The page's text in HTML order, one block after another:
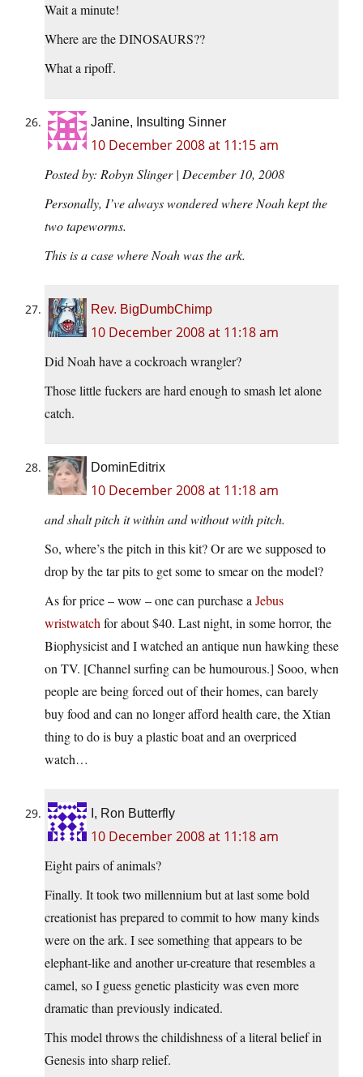
Wait a minute!
Where are the DINOSAURS??
What a ripoff.
Janine, Insulting Sinner
10 December 2008 at 11:15 am
Posted by: Robyn Slinger | December 10, 2008
Personally, I’ve always wondered where Noah kept the
two tapeworms.
This is a case where Noah was the ark.
Rev. BigDumbChimp
10 December 2008 at 11:18 am
Did Noah have a cockroach wrangler?
Those little fuckers are hard enough to smash let alone
catch.
DominEditrix
10 December 2008 at 11:18 am
and shalt pitch it within and without with pitch.
So, where’s the pitch in this kit? Or are we supposed to
drop by the tar pits to get some to smear on the model?
As for price – wow – one can purchase aJebus
wristwatchfor about $40. Last night, in some horror, the
Biophysicist and I watched an antique nun hawking these
on TV. [Channel surfing can be humourous.] Sooo, when
people are being forced out of their homes, can barely
buy food and can no longer afford health care, the Xtian
thing to do is buy a plastic boat and an overpriced
watch…
I, Ron Butterfly
10 December 2008 at 11:18 am
Eight pairs of animals?
Finally. It took two millennium but at last some bold
creationist has prepared to commit to how many kinds
were on the ark. I see something that appears to be
elephant-like and another ur-creature that resembles a
camel, so I guess genetic plasticity was even more
dramatic than previously indicated.
This model throws the childishness of a literal belief in
Genesis into sharp relief.